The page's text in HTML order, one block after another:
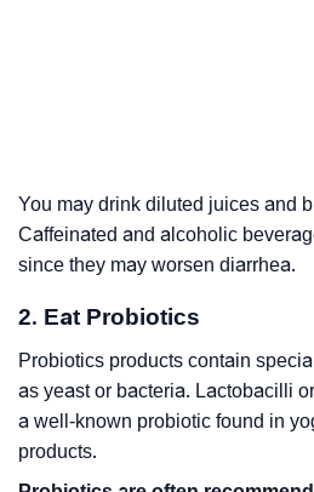
You may drink diluted juices and
Caffeinated and alcoholic
since they may worsen diarrhea.
2. Eat Probiotics
Probiotics products contain
as yeast or bacteria. Lactobacilli
a well-known probiotic found in
products.